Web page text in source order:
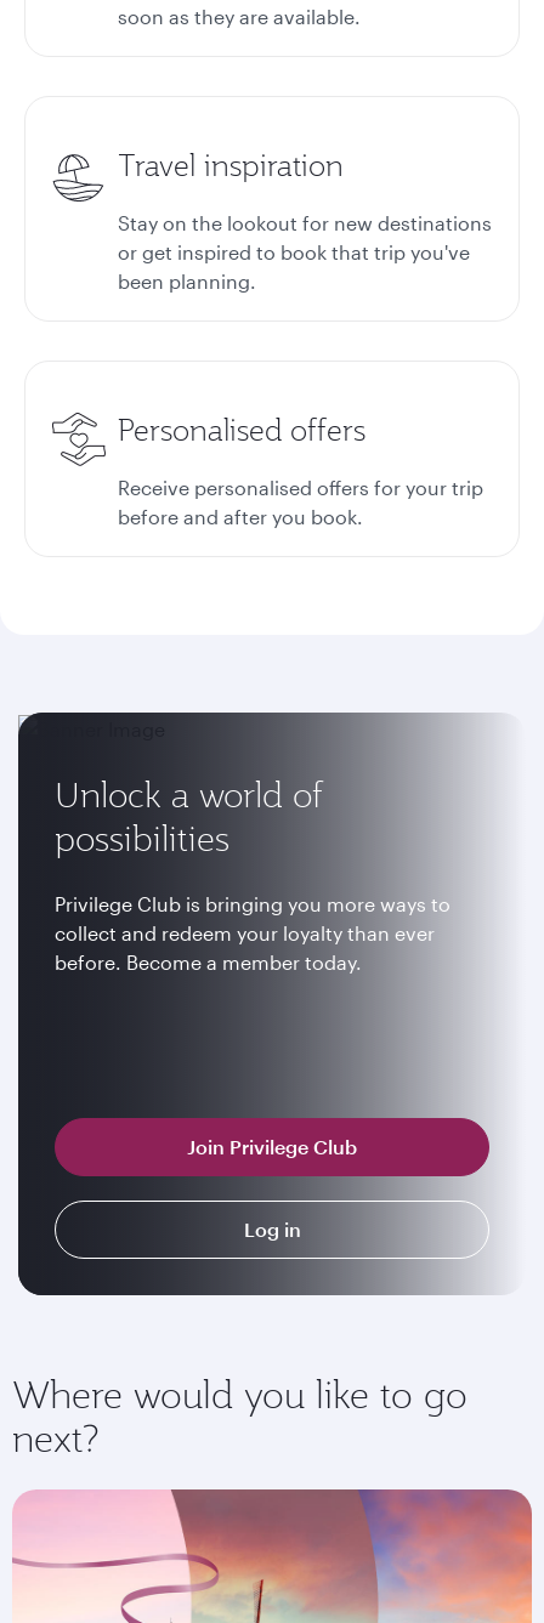
soon as they are available.
Travel inspiration
Stay on the lookout for new destinations
or get inspired to book that trip you've
been planning.
Personalised offers
Receive personalised offers for your trip
before and after you book.
Unlock a world of
possibilities
Privilege Club is bringing you more ways to
collect and redeem your loyalty than ever
before. Become a member today.
Join Privilege Club
Log in
Where would you like to go
next?